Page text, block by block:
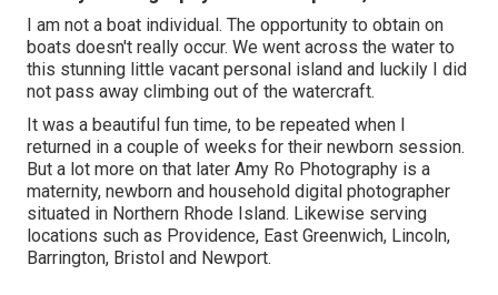
I am not a boat individual. The opportunity to obtain on
boats doesn't really occur. We went across the water to
this stunning little vacant personal island and luckily I did
not pass away climbing out of the watercraft.
It was a beautiful fun time, to be repeated when I
returned in a couple of weeks for their newborn session.
But a lot more on that later Amy Ro Photography is a
maternity, newborn and household digital photographer
situated in Northern Rhode Island. Likewise serving
locations such as Providence, East Greenwich, Lincoln,
Barrington, Bristol and Newport.